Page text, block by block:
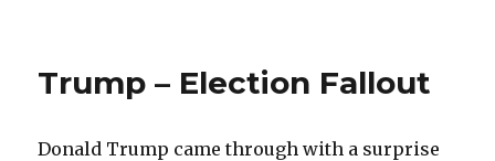
Trump – Election Fallout
Donald Trump came through with a surprise